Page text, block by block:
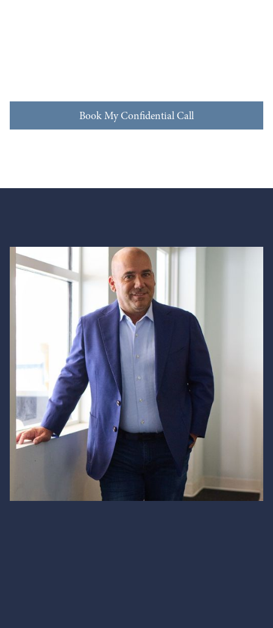
Book My Confidential Call
Book My Confidential Call